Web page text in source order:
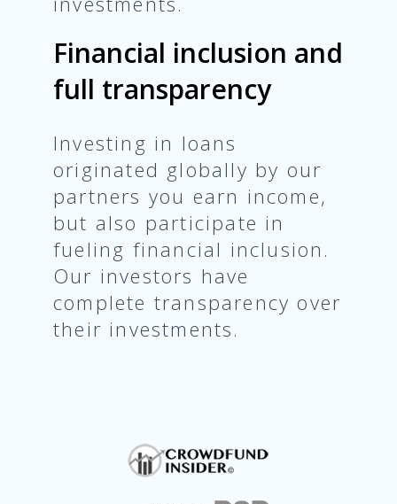
Financial inclusion and
full transparency
Investing in loans
originated globally by our
partners you earn income,
but also participate in
fueling financial inclusion.
Our investors have
complete transparency over
their investments.